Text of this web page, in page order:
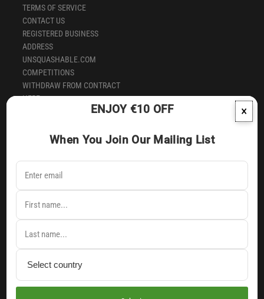
×
ENJOY €10 OFF
When You Join Our Mailing List
TERMS OF SERVICE
CONTACT US
REGISTERED BUSINESS
ADDRESS
UNSQUASHABLE.COM
COMPETITIONS
WITHDRAW FROM CONTRACT
HERE
Signup to our newsletter to receive latest news & earliest